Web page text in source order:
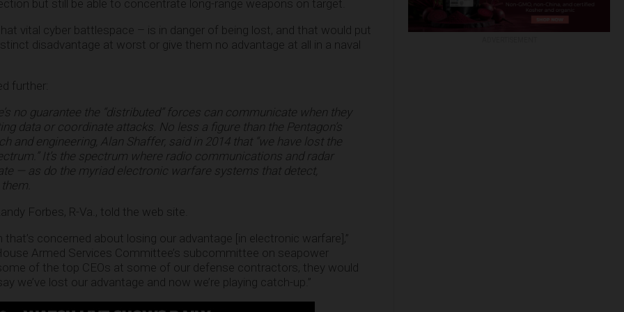
but still be able to concentrate long-range weapons on target.
vital cyber battlespace – is in danger of being lost, and that would put
disadvantage at worst or give them no advantage at all in a naval
further:
no guarantee the “distributed” forces can communicate when they
data or coordinate attacks. No less a figure than the Pentagon’s
and engineering, Alan Shaffer, said in 2014 that “we have lost the
It’s the spectrum where radio communications and radar
— as do the myriad electronic warfare systems that detect,
Forbes, R-Va., told the web site.
concerned about losing our advantage [in electronic warfare],”
Armed Services Committee’s subcommittee on seapower
of the top CEOs at some of our defense contractors, they would
we’ve lost our advantage and now we’re playing catch-up.”